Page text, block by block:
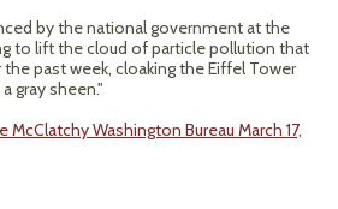
by the national government at the
to lift the cloud of particle pollution that
past week, cloaking the Eiffel Tower
gray sheen."
Washington Bureau March 17,